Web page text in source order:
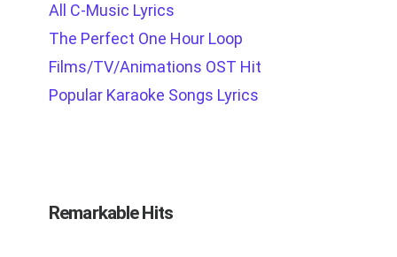
All C-Music Lyrics
The Perfect One Hour Loop
Films/TV/Animations OST Hit
Popular Karaoke Songs Lyrics
Remarkable Hits